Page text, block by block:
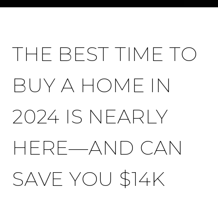
THE BEST TIME TO
BUY A HOME IN
2024 IS NEARLY
HERE—AND CAN
SAVE YOU $14K